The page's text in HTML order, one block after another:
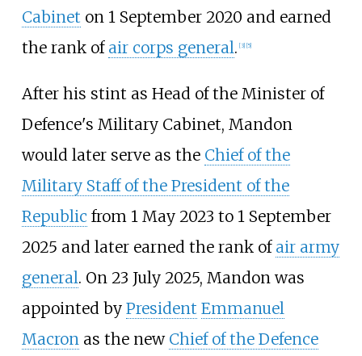
Cabinet on 1 September 2020 and earned
the rank of air corps general. [3] 5]
After his stint as Head of the Minister of
Defence's Military Cabinet, Mandon
would later serve as the Chief of the
Military Staff of the President of the
Republic from 1 May 2023 to 1 September
2025 and later earned the rank of air army
general. On 23 July 2025, Mandon was
appointed by President Emmanuel
Macronas the new Chief of the Defence